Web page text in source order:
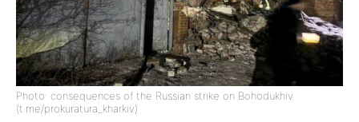
Photo: consequences of the Russian strike on Bohodukhiv
(t.me/prokuratura_kharkiv)